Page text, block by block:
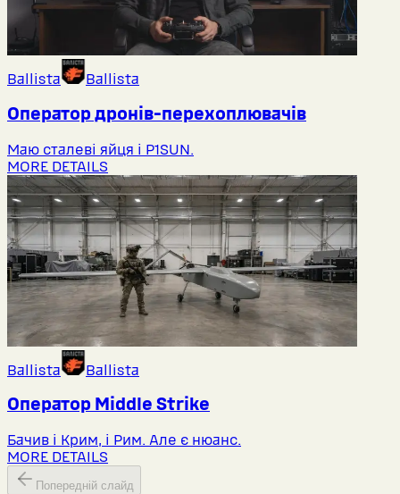
Ballista Ballista
Оператор дронів-перехоплювачів
Маю сталеві яйця і P1SUN.
MORE DETAILS
Ballista Ballista
Оператор Middlе Strike
Бачив і Крим, і Рим. Але є нюанс.
MORE DETAILS
Попередній слайд